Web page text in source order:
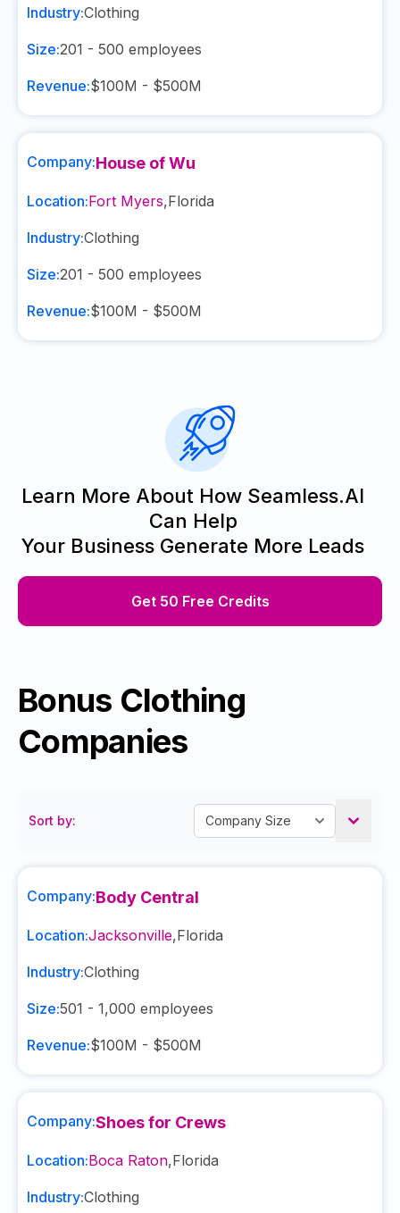
Industry:Clothing
Size:201 - 500 employees
Revenue:$100M - $500M
Company:House of Wu
Location:Fort Myers,Florida
Industry:Clothing
Size:201 - 500 employees
Revenue:$100M - $500M
Learn More About How Seamless.AI
Can Help
Your Business Generate More Leads
Get 50 Free Credits
Bonus Clothing
Companies
Sort by:
Company:Body Central
Location:Jacksonville,Florida
Industry:Clothing
Size:501 - 1,000 employees
Revenue:$100M - $500M
Company:Shoes for Crews
Location:Boca Raton,Florida
Industry:Clothing